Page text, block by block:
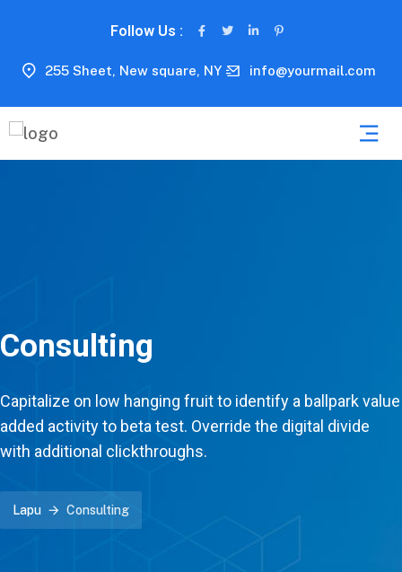
Follow Us :
255 Sheet, New square, NY info@yourmail.com
Consulting
Capitalize on low hanging fruit to identify a ballpark value
added activity to beta test. Override the digital divide
with additional clickthroughs.
Lapu Consulting